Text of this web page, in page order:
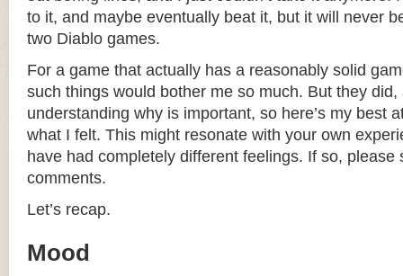
to it, and maybe eventually beat it, but it will never
two Diablo games.
For a game that actually has a reasonably solid
such things would bother me so much. But they
understanding why is important, so here’s my best
what I felt. This might resonate with your own
have had completely different feelings. If so, please
comments.
Let’s recap.
Mood